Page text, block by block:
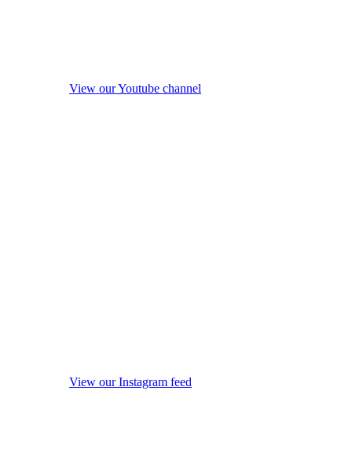
View our Youtube channel
View our Instagram feed